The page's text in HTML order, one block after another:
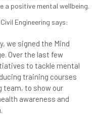
positive mental wellbeing.
Engineering says:
we signed the Mind
Over the last few
to tackle mental
training courses
team, to show our
awareness and